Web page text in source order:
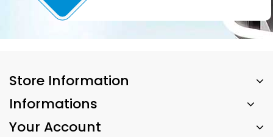
Store Information
Informations
Your Account